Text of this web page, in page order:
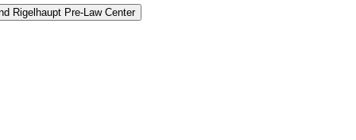
Rigelhaupt Pre-​Law Center